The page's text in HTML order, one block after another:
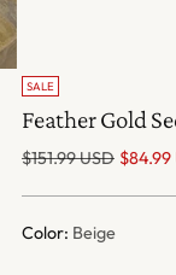
SALE
Feather Gold
Regular
$151.99 USD $84.99
Color: Beige